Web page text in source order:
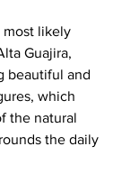
most likely
Guajira,
beautiful and
which
the natural
the daily